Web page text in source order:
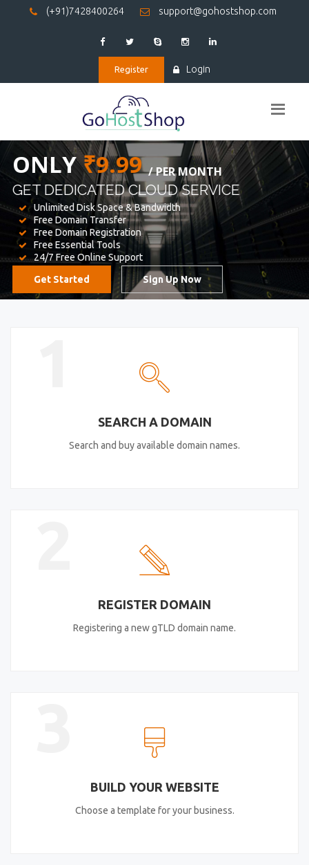
(+91)7428400264 support@gohostshop.com
Register Login
BEST WEBHOSTING
WE PROVIDED FOR YOUR WEBSITE
Unlimited Disk Space & Bandwidth
Free Domain Transfer
Free Domain Registration
Free Essential Tools
24/7 Free Online Support
Get Started Sign Up Now
SEARCH A DOMAIN
Search and buy available domain names.
REGISTER DOMAIN
Registering a new gTLD domain name.
BUILD YOUR WEBSITE
Choose a template for your business.